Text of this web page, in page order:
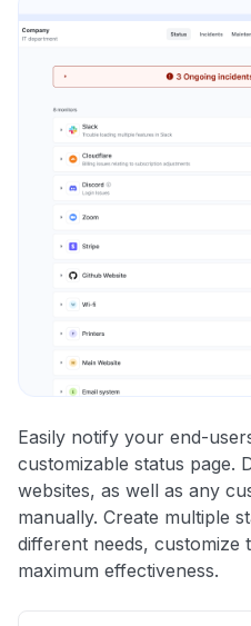
Easily notify your end-
customizable status page.
websites, as well as any
manually. Create multiple
different needs, customize
maximum effectiveness.